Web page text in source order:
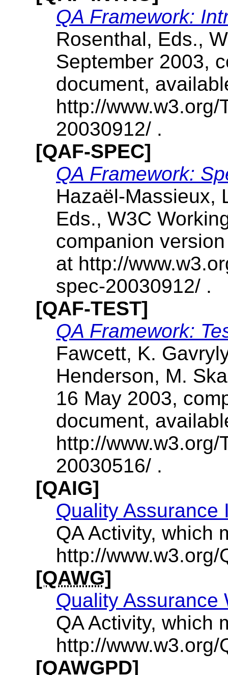
QA Framework:
Rosenthal, Eds.,
September 2003,
document,
http://
20030912/ .
[QAF-SPEC]
QA Framework:
Hazaël-Massieux,
Eds., W3C
companion
at http://
spec-20030912/ .
[QAF-TEST]
QA Framework:
Fawcett, K.
Henderson, M.
16 May 2003,
document,
http://
20030516/ .
[QAIG]
Quality Assurance
QA Activity, which
http://www.w3.org/
[QAWG]
Quality Assurance
QA Activity, which
http://www.w3.org/
[QAWGPD]